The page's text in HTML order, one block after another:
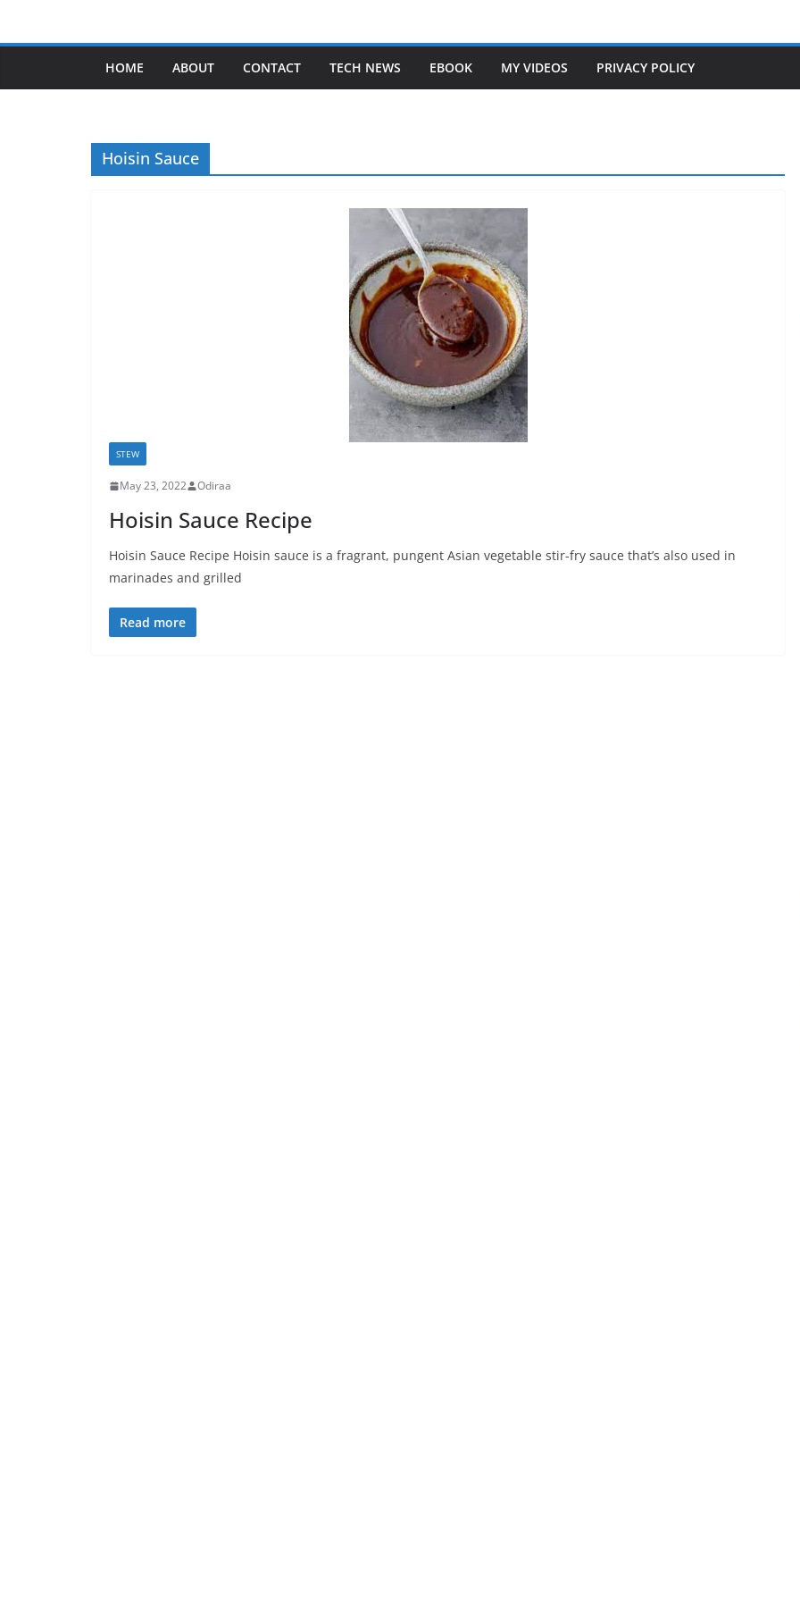
HOME ABOUT CONTACT TECH NEWS EBOOK MY VIDEOS PRIVACY POLICY
Hoisin Sauce
STEW
May 23, 2022 Odiraa
Hoisin Sauce Recipe
Hoisin Sauce Recipe Hoisin sauce is a fragrant, pungent Asian vegetable stir-fry sauce that’s also used in
marinades and grilled
Read more